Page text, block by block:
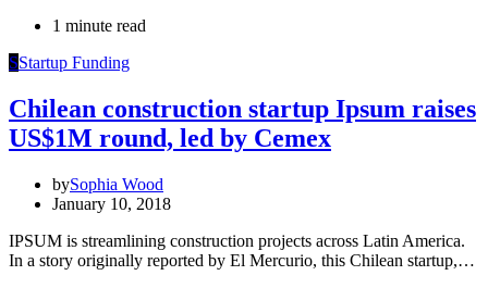
1 minute read
SStartup Funding
Chilean construction startup Ipsum raises
US$1M round, led by Cemex
bySophia Wood
January 10, 2018
IPSUM is streamlining construction projects across Latin America.
In a story originally reported by El Mercurio, this Chilean startup,…